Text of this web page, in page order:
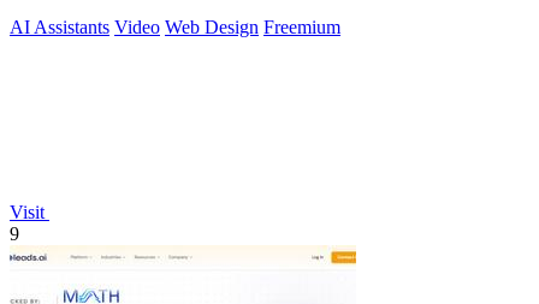
AI Assistants Video Web Design Freemium
Visit
9